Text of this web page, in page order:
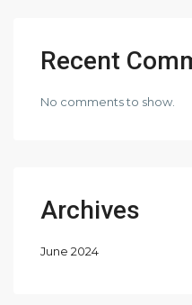
Recent
No comments to show.
Archives
June 2024